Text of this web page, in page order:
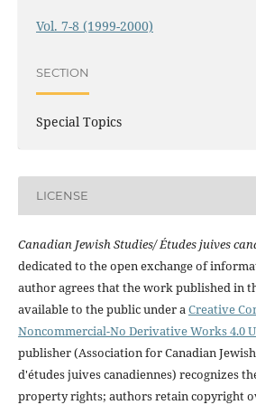
Vol. 7-8 (1999-2000)
SECTION
Special Topics
LICENSE
Canadian Jewish Studies/ Études juives
dedicated to the open exchange of
author agrees that the work published in
available to the public under aCreative
Noncommercial-No Derivative Works 4.0
publisher (Association for Canadian
d'études juives canadiennes) recognizes
property rights; authors retain copyright